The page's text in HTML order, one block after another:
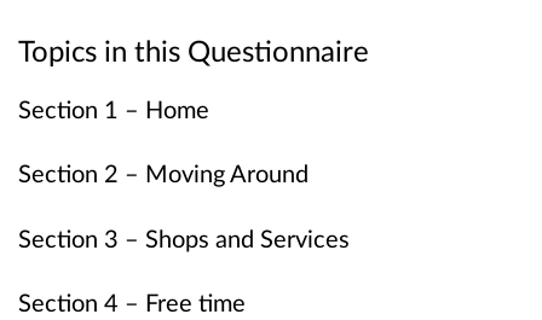
Topics in this Questionnaire
Section 1 – Home
Section 2 – Moving Around
Section 3 – Shops and Services
Section 4 – Free time